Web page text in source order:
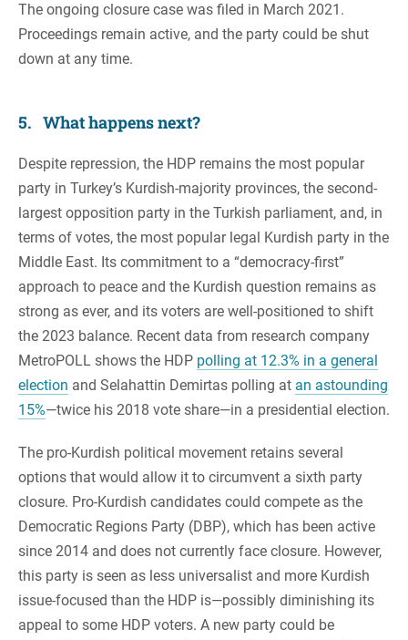
The ongoing closure case was filed in March 2021.
Proceedings remain active, and the party could be shut
down at any time.
5. What happens next?
Despite repression, the HDP remains the most popular
party in Turkey’s Kurdish-majority provinces, the second-
largest opposition party in the Turkish parliament, and, in
terms of votes, the most popular legal Kurdish party in the
Middle East. Its commitment to a “democracy-first”
approach to peace and the Kurdish question remains as
strong as ever, and its voters are well-positioned to shift
the 2023 balance. Recent data from research company
MetroPOLL shows the HDP polling at 12.3% in a general
election and Selahattin Demirtas polling at an astounding
15%—twice his 2018 vote share—in a presidential election.
The pro-Kurdish political movement retains several
options that would allow it to circumvent a sixth party
closure. Pro-Kurdish candidates could compete as the
Democratic Regions Party (DBP), which has been active
since 2014 and does not currently face closure. However,
this party is seen as less universalist and more Kurdish
issue-focused than the HDP is—possibly diminishing its
appeal to some HDP voters. A new party could be